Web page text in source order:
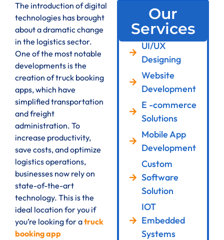
The introduction of digital
technologies has brought
about a dramatic change
in the logistics sector.
One of the most notable
developments is the
creation of truck booking
apps, which have
simplified transportation
and freight
administration. To
increase productivity,
save costs, and optimize
logistics operations,
businesses now rely on
state-of-the-art
technology. This is the
ideal location for you if
you’re looking for atruck
booking app
Our
Services
UI/UX
Designing
Website
Development
E -commerce
Solutions
Mobile App
Development
Custom
Software
Solution
IOT
Embedded
Systems